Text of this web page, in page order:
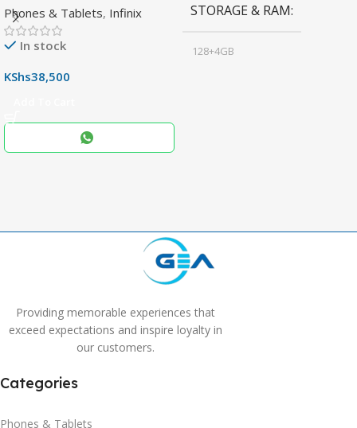
Display & 6000mAh Battery
Phones & Tablets, Infinix
In stock
KShs38,500
STORAGE & RAM
128+4GB
Providing memorable experiences that
exceed expectations and inspire loyalty in
our customers.
Categories
Phones & Tablets